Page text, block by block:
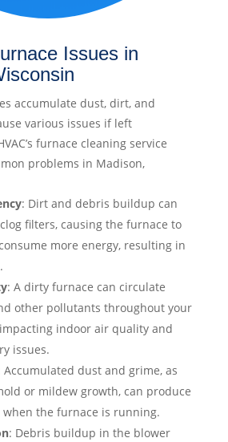
Issues in
accumulate dust, dirt, and
various issues if left
furnace cleaning service
problems in Madison,
: Dirt and debris buildup can
filters, causing the furnace to
more energy, resulting in
: A dirty furnace can circulate
other pollutants throughout your
indoor air quality and
issues.
Accumulated dust and grime, as
or mildew growth, can produce
the furnace is running.
: Debris buildup in the blower